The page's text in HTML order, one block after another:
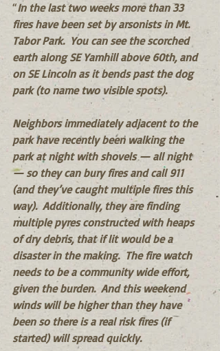
“In the last two weeks more than 33
fires have been set by arsonists in Mt.
Tabor Park.  You can see the scorched
earth along SE Yamhill above 60th, and
on SE Lincoln as it bends past the dog
park (to name two visible spots).
Neighbors immediately adjacent to the
park have recently been walking the
park at night with shovels — all night
— so they can bury fires and call 911
(and they’ve caught multiple fires this
way).  Additionally, they are finding
multiple pyres constructed with heaps
of dry debris, that if lit would be a
disaster in the making.  The fire watch
needs to be a community wide effort,
given the burden.  And this weekend
winds will be higher than they have
been so there is a real risk fires (if
started) will spread quickly.